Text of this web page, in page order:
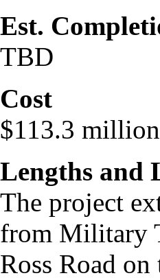
Est.
TBD
Cost
$113.3 million
Lengths and
The project
from Military
Ross Road